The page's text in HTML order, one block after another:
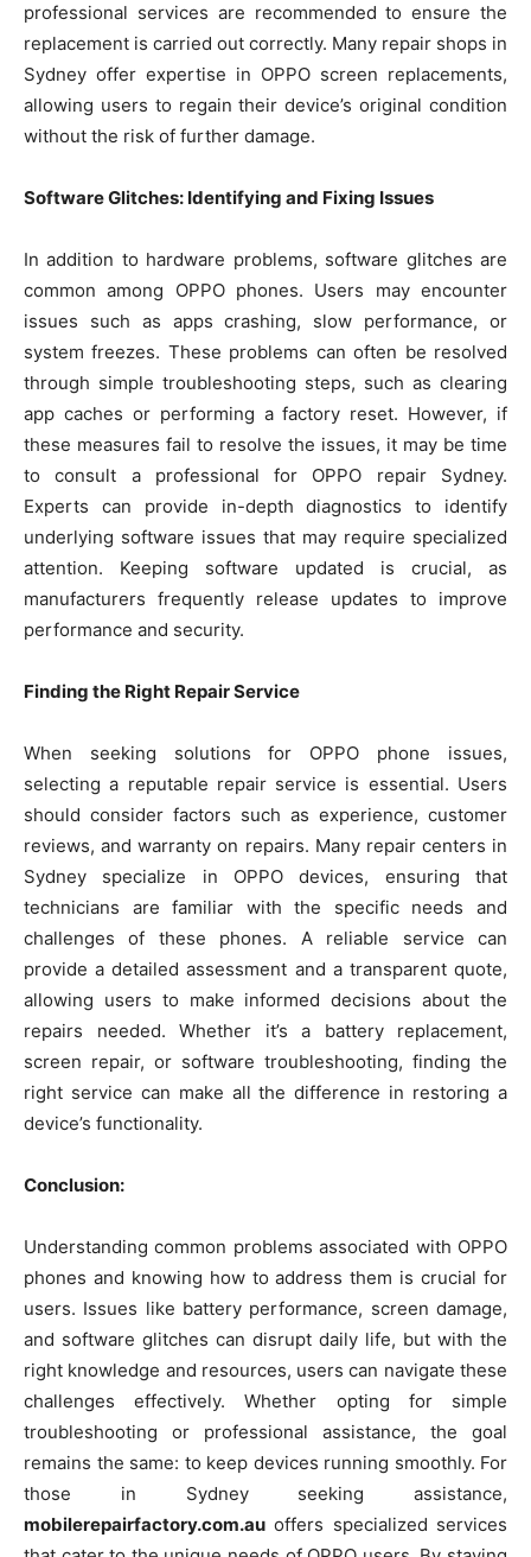
professional services are recommended to ensure the
replacement is carried out correctly. Many repair shops in
Sydney offer expertise in OPPO screen replacements,
allowing users to regain their device’s original condition
without the risk of further damage.
Software Glitches: Identifying and Fixing Issues
In addition to hardware problems, software glitches are
common among OPPO phones. Users may encounter
issues such as apps crashing, slow performance, or
system freezes. These problems can often be resolved
through simple troubleshooting steps, such as clearing
app caches or performing a factory reset. However, if
these measures fail to resolve the issues, it may be time
to consult a professional for OPPO repair Sydney.
Experts can provide in-depth diagnostics to identify
underlying software issues that may require specialized
attention. Keeping software updated is crucial, as
manufacturers frequently release updates to improve
performance and security.
Finding the Right Repair Service
When seeking solutions for OPPO phone issues,
selecting a reputable repair service is essential. Users
should consider factors such as experience, customer
reviews, and warranty on repairs. Many repair centers in
Sydney specialize in OPPO devices, ensuring that
technicians are familiar with the specific needs and
challenges of these phones. A reliable service can
provide a detailed assessment and a transparent quote,
allowing users to make informed decisions about the
repairs needed. Whether it’s a battery replacement,
screen repair, or software troubleshooting, finding the
right service can make all the difference in restoring a
device’s functionality.
Conclusion:
Understanding common problems associated with OPPO
phones and knowing how to address them is crucial for
users. Issues like battery performance, screen damage,
and software glitches can disrupt daily life, but with the
right knowledge and resources, users can navigate these
challenges effectively. Whether opting for simple
troubleshooting or professional assistance, the goal
remains the same: to keep devices running smoothly. For
those in Sydney seeking assistance,
mobilerepairfactory.com.au offers specialized services